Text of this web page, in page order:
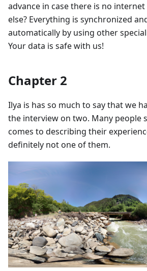
advance in case there is no
else? Everything is synchronized
automatically by using other
Your data is safe with us!
Chapter 2
Ilya is has so much to say that we
the interview on two. Many people
comes to describing their
definitely not one of them.